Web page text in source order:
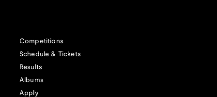
Competitions
Schedule & Tickets
Results
Albums
Apply